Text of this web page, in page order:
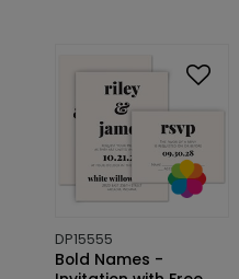
DP15555
Bold Names -